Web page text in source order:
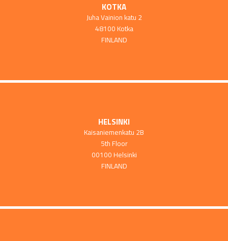
KOTKA
Juha Vainion katu 2
48100 Kotka
FINLAND
HELSINKI
Kaisaniemenkatu 2B
5th Floor
00100 Helsinki
FINLAND